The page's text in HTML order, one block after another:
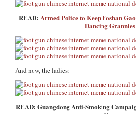
READ:Armed Police to Keep Foshan
Dancing Grannies
And now, the ladies:
READ: Guangdong Anti-Smoking